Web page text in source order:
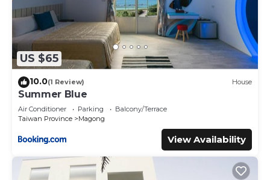
US $65
10.0(1 Review) House
Summer Blue
Air Conditioner Parking
Balcony/Terrace
Taiwan Province
Magong
View Availability